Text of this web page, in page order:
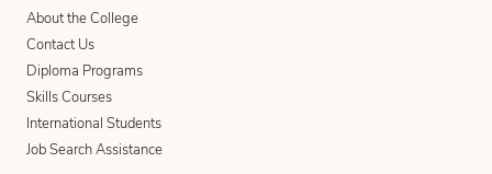
About the College
Contact Us
Diploma Programs
Skills Courses
International Students
Job Search Assistance